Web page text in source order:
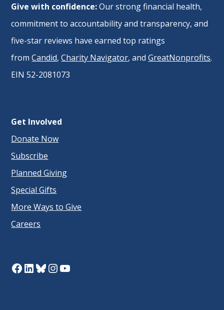
Give with confidence:Our strong financial health,
commitment to accountability and transparency, and
five-star reviews have earned top ratings
fromCandid,Charity Navigator, andGreatNonprofits.
EIN 52-2081073
Get Involved
Donate Now
Subscribe
Planned Giving
Special Gifts
More Ways to Give
Careers
Facebook
LinkedIn
Bluesky
Instagram
YouTube